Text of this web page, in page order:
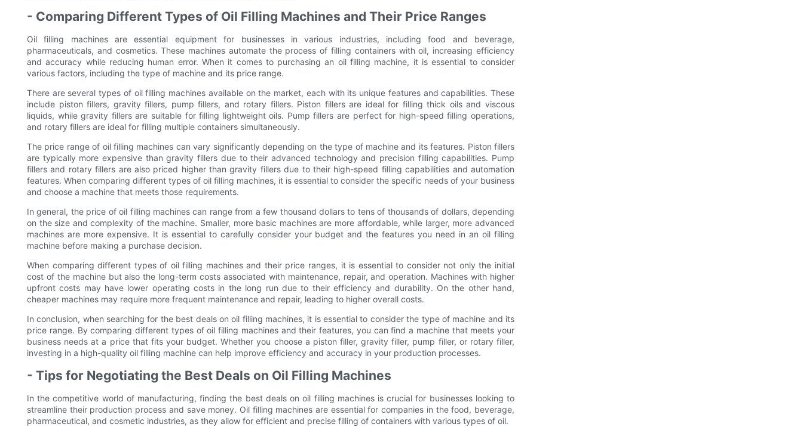
- Comparing Different Types of Oil Filling Machines and Their Price Ranges
Oil filling machines are essential equipment for businesses in various industries, including food and beverage,
pharmaceuticals, and cosmetics. These machines automate the process of filling containers with oil, increasing efficiency
and accuracy while reducing human error. When it comes to purchasing an oil filling machine, it is essential to consider
various factors, including the type of machine and its price range.
There are several types of oil filling machines available on the market, each with its unique features and capabilities. These
include piston fillers, gravity fillers, pump fillers, and rotary fillers. Piston fillers are ideal for filling thick oils and viscous
liquids, while gravity fillers are suitable for filling lightweight oils. Pump fillers are perfect for high-speed filling operations,
and rotary fillers are ideal for filling multiple containers simultaneously.
The price range of oil filling machines can vary significantly depending on the type of machine and its features. Piston fillers
are typically more expensive than gravity fillers due to their advanced technology and precision filling capabilities. Pump
fillers and rotary fillers are also priced higher than gravity fillers due to their high-speed filling capabilities and automation
features. When comparing different types of oil filling machines, it is essential to consider the specific needs of your business
and choose a machine that meets those requirements.
In general, the price of oil filling machines can range from a few thousand dollars to tens of thousands of dollars, depending
on the size and complexity of the machine. Smaller, more basic machines are more affordable, while larger, more advanced
machines are more expensive. It is essential to carefully consider your budget and the features you need in an oil filling
machine before making a purchase decision.
When comparing different types of oil filling machines and their price ranges, it is essential to consider not only the initial
cost of the machine but also the long-term costs associated with maintenance, repair, and operation. Machines with higher
upfront costs may have lower operating costs in the long run due to their efficiency and durability. On the other hand,
cheaper machines may require more frequent maintenance and repair, leading to higher overall costs.
In conclusion, when searching for the best deals on oil filling machines, it is essential to consider the type of machine and its
price range. By comparing different types of oil filling machines and their features, you can find a machine that meets your
business needs at a price that fits your budget. Whether you choose a piston filler, gravity filler, pump filler, or rotary filler,
investing in a high-quality oil filling machine can help improve efficiency and accuracy in your production processes.
- Tips for Negotiating the Best Deals on Oil Filling Machines
In the competitive world of manufacturing, finding the best deals on oil filling machines is crucial for businesses looking to
streamline their production process and save money. Oil filling machines are essential for companies in the food, beverage,
pharmaceutical, and cosmetic industries, as they allow for efficient and precise filling of containers with various types of oil.